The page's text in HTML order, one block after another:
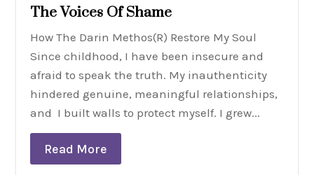
The Voices Of Shame
How The Darin Methos(R) Restore My Soul
Since childhood, I have been insecure and
afraid to speak the truth. My inauthenticity
hindered genuine, meaningful relationships,
and I built walls to protect myself. I grew...
Read More